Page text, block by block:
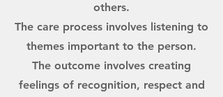
others.
The care process involves listening to
themes important to the person.
The outcome involves creating
feelings of recognition, respect and